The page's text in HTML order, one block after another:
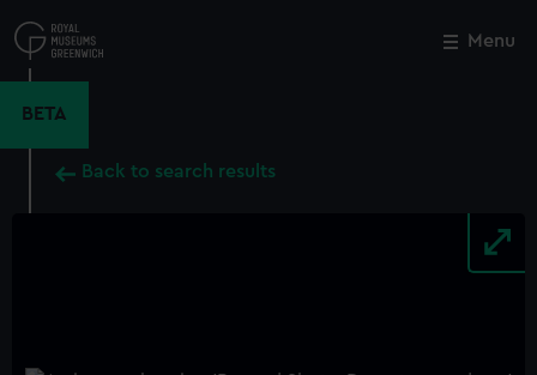
to
main
Menu
BETA
Back to search results
Close